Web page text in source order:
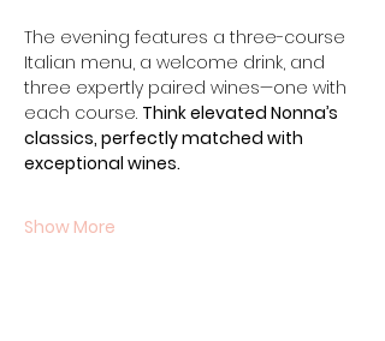
The evening features a three-course
Italian menu, a welcome drink, and
three expertly paired wines—one with
each course. Think elevated Nonna’s
classics, perfectly matched with
exceptional wines.
Show More